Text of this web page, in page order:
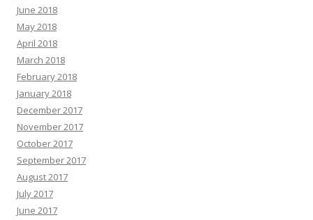
June 2018
May 2018
April 2018
March 2018
February 2018
January 2018
December 2017
November 2017
October 2017
September 2017
August 2017
July 2017
June 2017